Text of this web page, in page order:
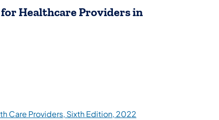
Healthcare Providers in
Care Providers, Sixth Edition, 2022